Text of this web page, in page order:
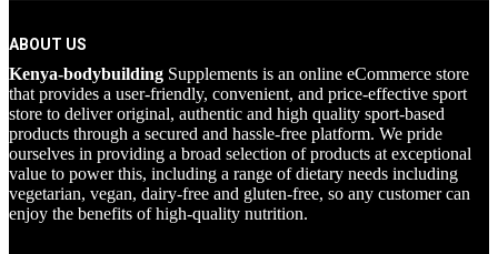
ABOUT US
Kenya-bodybuilding Supplements is an online eCommerce store
that provides a user-friendly, convenient, and price-effective sport
store to deliver original, authentic and high quality sport-based
products through a secured and hassle-free platform. We pride
ourselves in providing a broad selection of products at exceptional
value to power this, including a range of dietary needs including
vegetarian, vegan, dairy-free and gluten-free, so any customer can
enjoy the benefits of high-quality nutrition.